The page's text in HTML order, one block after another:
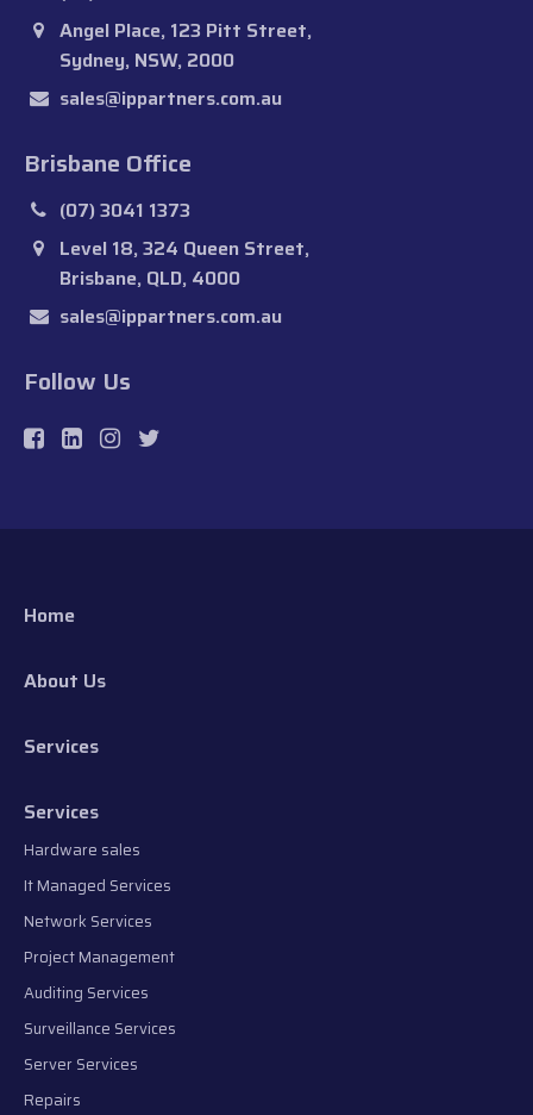
Angel Place, 123 Pitt Street,
Sydney, NSW, 2000
sales@ippartners.com.au
Brisbane Office
(07) 3041 1373
Level 18, 324 Queen Street,
Brisbane, QLD, 4000
sales@ippartners.com.au
Follow Us
Home
About Us
Services
Services
Hardware sales
It Managed Services
Network Services
Project Management
Auditing Services
Surveillance Services
Server Services
Repairs